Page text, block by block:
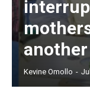
Kevine Omollo -